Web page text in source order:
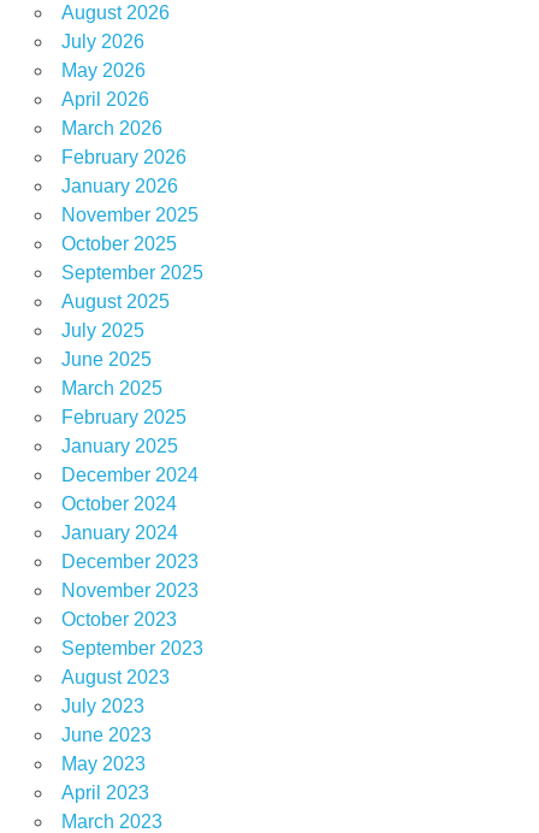
August 2026
July 2026
May 2026
April 2026
March 2026
February 2026
January 2026
November 2025
October 2025
September 2025
August 2025
July 2025
June 2025
March 2025
February 2025
January 2025
December 2024
October 2024
January 2024
December 2023
November 2023
October 2023
September 2023
August 2023
July 2023
June 2023
May 2023
April 2023
March 2023